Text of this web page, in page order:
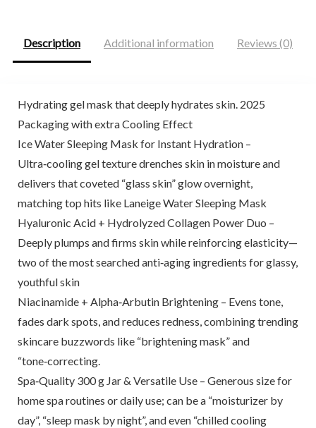
Description Additional information Reviews (0)
Hydrating gel mask that deeply hydrates skin. 2025
Packaging with extra Cooling Effect
Ice Water Sleeping Mask for Instant Hydration –
Ultra‑cooling gel texture drenches skin in moisture and
delivers that coveted “glass skin” glow overnight,
matching top hits like Laneige Water Sleeping Mask
Hyaluronic Acid + Hydrolyzed Collagen Power Duo –
Deeply plumps and firms skin while reinforcing elasticity—
two of the most searched anti‑aging ingredients for glassy,
youthful skin
Niacinamide + Alpha‑Arbutin Brightening – Evens tone,
fades dark spots, and reduces redness, combining trending
skincare buzzwords like “brightening mask” and
“tone‑correcting.
Spa‑Quality 300 g Jar & Versatile Use – Generous size for
home spa routines or daily use; can be a “moisturizer by
day”, “sleep mask by night”, and even “chilled cooling